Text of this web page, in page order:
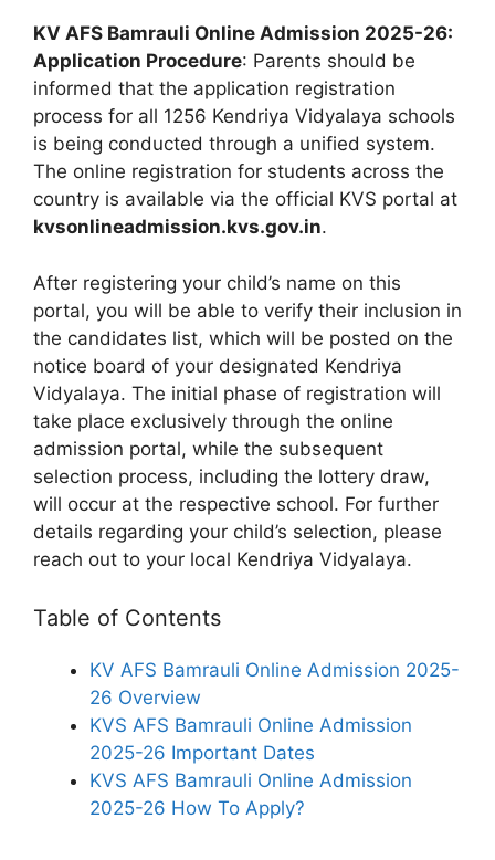
KV AFS Bamrauli Online Admission 2025-26:
Application Procedure: Parents should be
informed that the application registration
process for all 1256 Kendriya Vidyalaya schools
is being conducted through a unified system.
The online registration for students across the
country is available via the official KVS portal at
kvsonlineadmission.kvs.gov.in.
After registering your child’s name on this
portal, you will be able to verify their inclusion in
the candidates list, which will be posted on the
notice board of your designated Kendriya
Vidyalaya. The initial phase of registration will
take place exclusively through the online
admission portal, while the subsequent
selection process, including the lottery draw,
will occur at the respective school. For further
details regarding your child’s selection, please
reach out to your local Kendriya Vidyalaya.
Table of Contents
KV AFS Bamrauli Online Admission 2025-
26 Overview
KVS AFS Bamrauli Online Admission
2025-26 Important Dates
KVS AFS Bamrauli Online Admission
2025-26 How To Apply?